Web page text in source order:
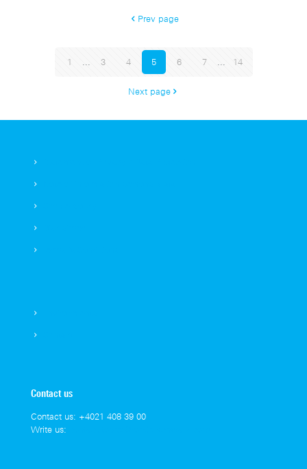
Prev page
1 3 4 5 6 7 14
Next page
Contact us
Contact us: +4021 408 39 00
Write us: